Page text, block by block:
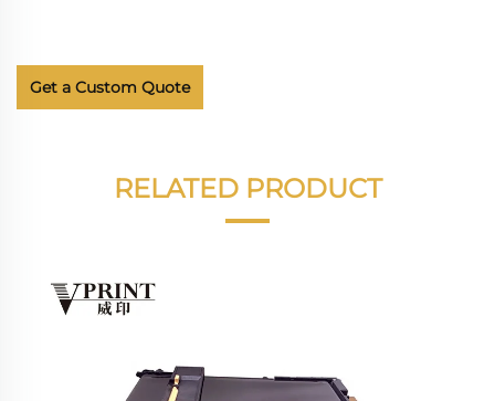
Get a Custom Quote
RELATED PRODUCT